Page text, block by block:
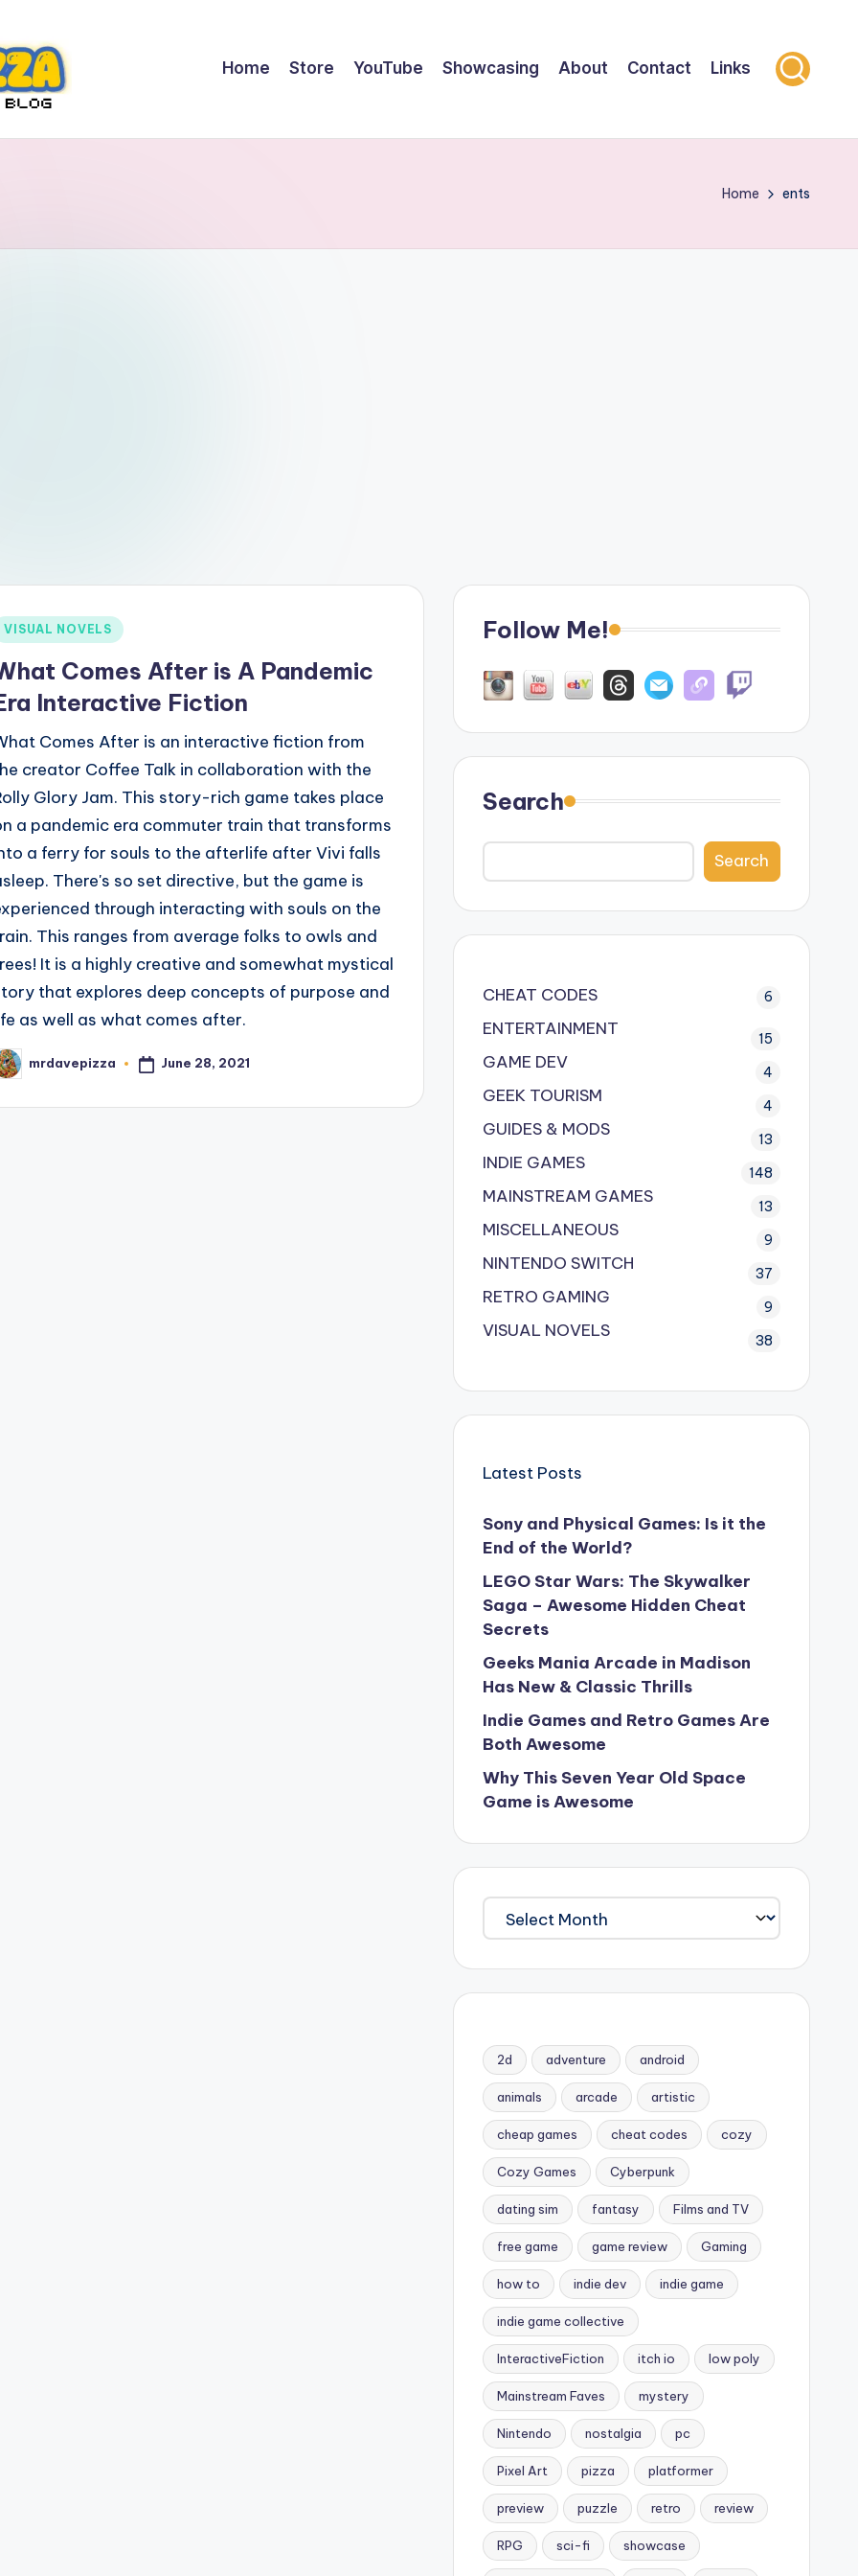
Home Store YouTube Showcasing About Contact Links
Home ents
VISUAL NOVELS
Comes After is A Pandemic
Interactive Fiction
Comes After is an interactive fiction from
creator Coffee Talk in collaboration with the
Glory Jam. This story-rich game takes place
a pandemic era commuter train that transforms
a ferry for souls to the afterlife after Vivi falls
There's so set directive, but the game is
through interacting with souls on the
This ranges from average folks to owls and
It is a highly creative and somewhat mystical
that explores deep concepts of purpose and
as well as what comes after.
mrdavepizza June 28, 2021
Follow Me!
Search
Search
CHEAT CODES 6
ENTERTAINMENT 15
GAME DEV 4
GEEK TOURISM 4
GUIDES & MODS 13
INDIE GAMES 148
MAINSTREAM GAMES 13
MISCELLANEOUS 9
NINTENDO SWITCH 37
RETRO GAMING 9
VISUAL NOVELS 38
Latest Posts
Sony and Physical Games: Is it the
End of the World?
LEGO Star Wars: The Skywalker
Saga – Awesome Hidden Cheat
Secrets
Geeks Mania Arcade in Madison
Has New & Classic Thrills
Indie Games and Retro Games Are
Both Awesome
Why This Seven Year Old Space
Game is Awesome
Archives
2d adventure android
animals arcade artistic
cheap games cheat codes cozy
Cozy Games Cyberpunk
dating sim fantasy Films and TV
free game game review Gaming
how to indie dev indie game
indie game collective
InteractiveFiction itch io low poly
Mainstream Faves mystery
Nintendo nostalgia pc
Pixel Art pizza platformer
preview puzzle retro review
RPG sci-fi showcase